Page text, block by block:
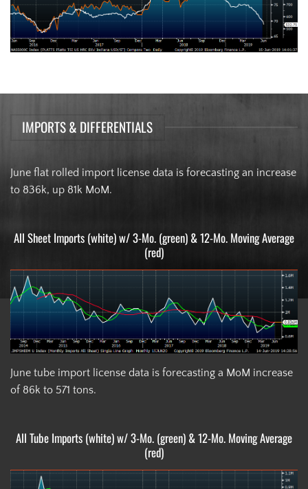
IMPORTS & DIFFERENTIALS
June flat rolled import license data is forecasting an increase
to 836k, up 81k MoM.
All Sheet Imports (white) w/ 3-Mo. (green) & 12-Mo. Moving Average
(red)
June tube import license data is forecasting a MoM increase
of 86k to 571 tons.
All Tube Imports (white) w/ 3-Mo. (green) & 12-Mo. Moving Average
(red)